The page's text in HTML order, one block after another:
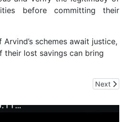
before committing their
schemes await justice,
their lost savings can bring
Realign Police Stations to Reduce
Next
Next